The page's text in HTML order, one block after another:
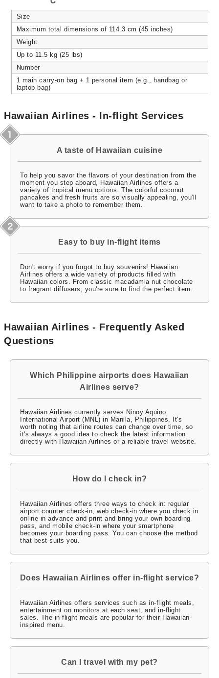
Size
Maximum total dimensions of 114.3 cm (45 inches)
Weight
Up to 11.5 kg (25 lbs)
Number
1 main carry-on bag + 1 personal item (e.g., handbag or
laptop bag)
Hawaiian Airlines - In-flight Services
A taste of Hawaiian cuisine
To help you savor the flavors of your destination from the
moment you step aboard, Hawaiian Airlines offers a
variety of tropical menu options. The colorful coconut
pancakes and fresh fruits are so visually appealing, you'll
want to take a photo to remember them.
Easy to buy in-flight items
Don't worry if you forgot to buy souvenirs! Hawaiian
Airlines offers a wide variety of products filled with
Hawaiian colors. From classic macadamia nut chocolate
to fragrant diffusers, you're sure to find the perfect item.
Hawaiian Airlines - Frequently Asked
Questions
Which Philippine airports does Hawaiian
Airlines serve?
Hawaiian Airlines currently serves Ninoy Aquino
International Airport (MNL) in Manila, Philippines. It's
worth noting that airline routes can change over time, so
it's always a good idea to check the latest information
directly with Hawaiian Airlines or a reliable travel website.
How do I check in?
Hawaiian Airlines offers three ways to check in: regular
airport counter check-in, web check-in where you check in
online in advance and print and bring your own boarding
pass, and mobile check-in where your smartphone
becomes your boarding pass. You can choose the method
that best suits you.
Does Hawaiian Airlines offer in-flight service?
Hawaiian Airlines offers services such as in-flight meals,
entertainment on monitors at each seat, and in-flight
sales. The in-flight meals are popular for their Hawaiian-
inspired menu.
Can I travel with my pet?